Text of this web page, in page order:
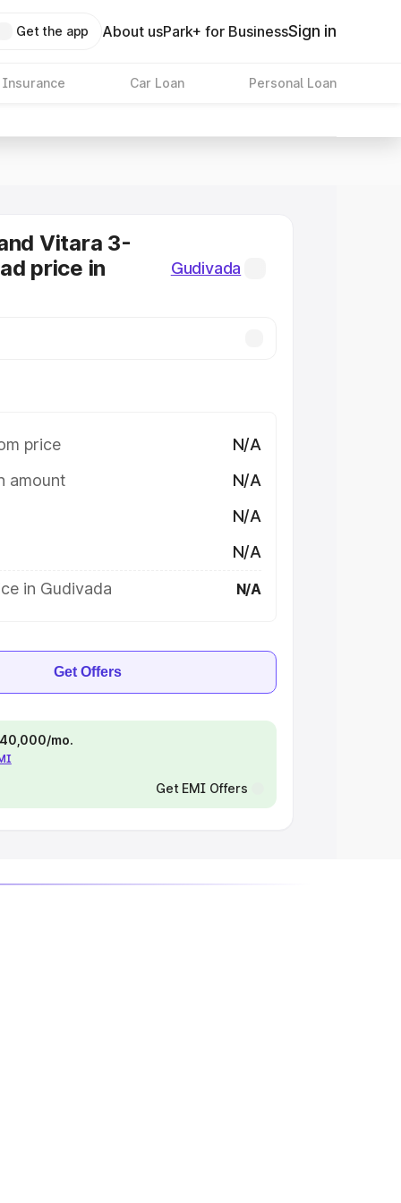
Get the app About usPark+ for BusinessSign in
Insurance Car Loan Personal Loan
Vitara 3-
price in
Gudivada
price
N/A
amount
N/A
N/A
N/A
in Gudivada
N/A
Get Offers
mo.
Get EMI Offers